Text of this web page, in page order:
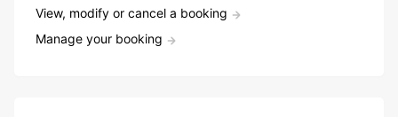
View, modify or cancel a booking
Manage your booking